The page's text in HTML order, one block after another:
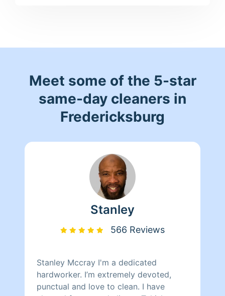
Meet some of the 5-star
same-day cleaners in
Fredericksburg
Stanley
566 Reviews
Stanley Mccray I'm a dedicated
hardworker. I’m extremely devoted,
punctual and love to clean. I have